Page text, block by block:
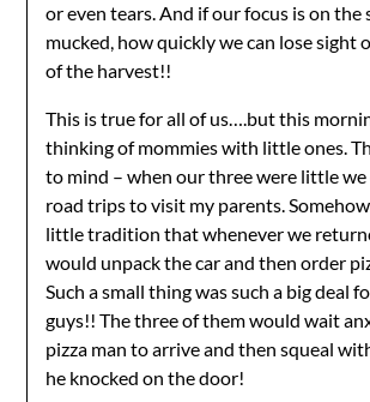
or even tears. And if our focus is on the
mucked, how quickly we can lose sight
of the harvest!!
This is true for all of us….but this
thinking of mommies with little ones.
to mind – when our three were little
road trips to visit my parents.
little tradition that whenever we
would unpack the car and then order
Such a small thing was such a big deal
guys!! The three of them would wait
pizza man to arrive and then squeal
he knocked on the door!